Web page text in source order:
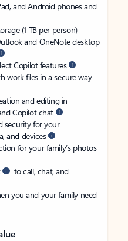
and Android phones and
(1 TB per person)
and OneNote desktop
Copilot features
work files in a secure way
and editing in
Copilot chat
security for your
and devices
for your family’s photos
to call, chat, and
you and your family need